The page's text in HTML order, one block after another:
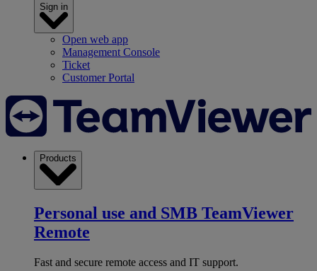
Sign in
Open web app
Management Console
Ticket
Customer Portal
Products
Personal use and SMB TeamViewer
Remote
Fast and secure remote access and IT support.